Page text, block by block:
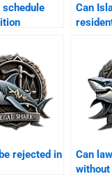
schedule
Can
rejected in
Can